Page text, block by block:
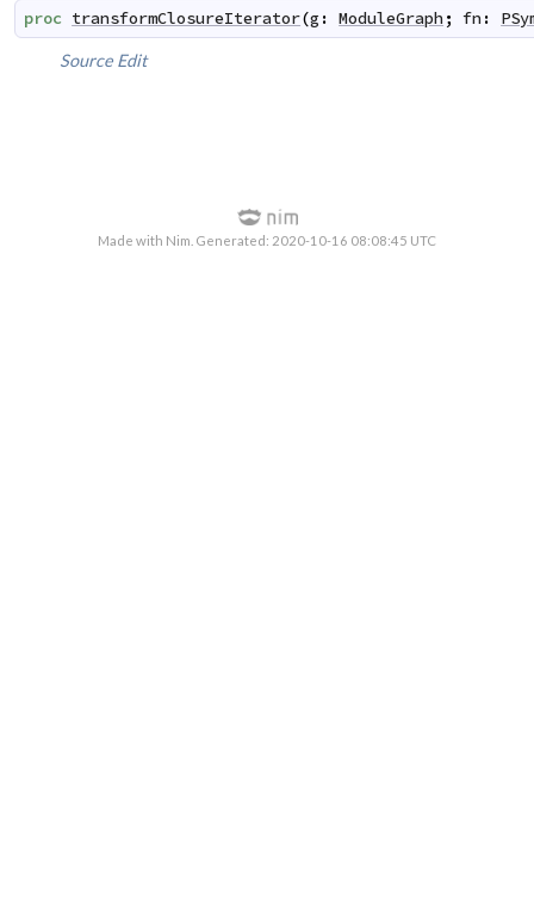
proc transformClosureIterator(g : ModuleGraph ; fn :
Source Edit
Made with Nim. Generated: 2020-10-16 08:08:45 UTC